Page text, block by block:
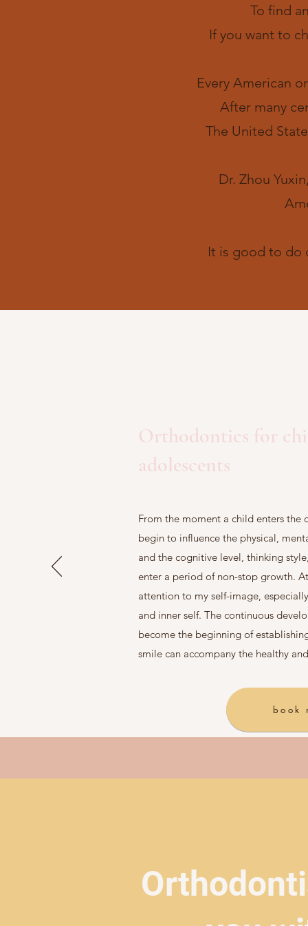
To find
If you want to
Every American
After many
The United
Dr. Zhou
It is good to do
Orthodontics for
adolescents
From the moment a child enters the
begin to influence the physical,
and the cognitive level, thinking
enter a period of non-stop growth.
attention to my self-image,
and inner self. The continuous
become the beginning of
smile can accompany the healthy
book